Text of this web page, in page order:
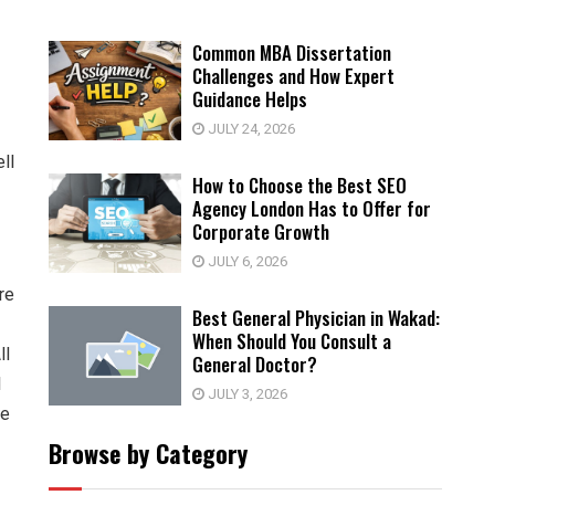
Common MBA Dissertation
Challenges and How Expert
Guidance Helps
JULY 24, 2026
How to Choose the Best SEO
Agency London Has to Offer for
Corporate Growth
JULY 6, 2026
Best General Physician in Wakad:
When Should You Consult a
General Doctor?
JULY 3, 2026
Browse by Category